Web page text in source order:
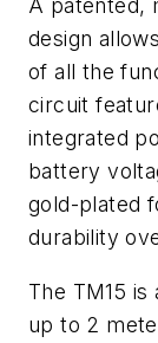
A patented,
design
of all the
circuit
integrated
battery
gold-plated
durability
The TM15
up to 2